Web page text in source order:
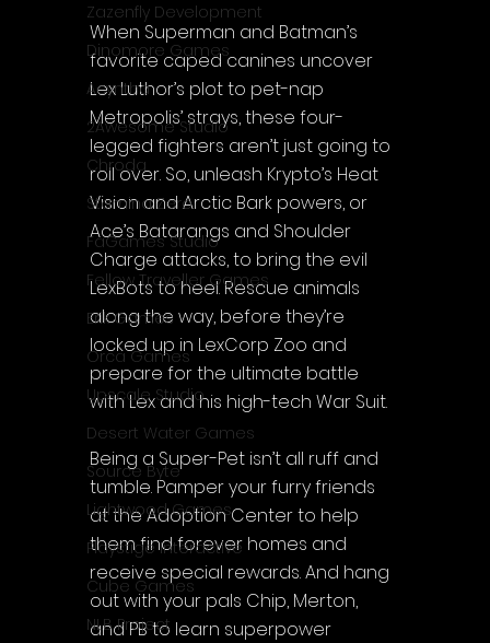
Zazenfly Development
Dinomore Games
Acyntha
2Awesome Studio
Chroda
Stamina Zero
FaGames Studio
Fellow Traveller Games
Erik Games
Orca Games
Upscale Studio
Desert Water Games
Source Byte
Lightwood Games
Playstige Interactive
Cube Games
NLB Project
When Superman and Batman’s
favorite caped canines uncover
Lex Luthor’s plot to pet-nap
Metropolis’ strays, these four-
legged fighters aren’t just going to
roll over. So, unleash Krypto’s Heat
Vision and Arctic Bark powers, or
Ace’s Batarangs and Shoulder
Charge attacks, to bring the evil
LexBots to heel. Rescue animals
along the way, before they’re
locked up in LexCorp Zoo and
prepare for the ultimate battle
with Lex and his high-tech War Suit.
Being a Super-Pet isn’t all ruff and
tumble. Pamper your furry friends
at the Adoption Center to help
them find forever homes and
receive special rewards. And hang
out with your pals Chip, Merton,
and PB to learn superpower